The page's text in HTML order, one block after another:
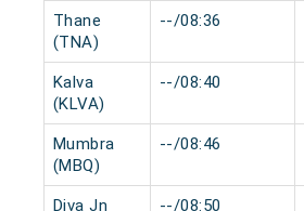
Thane
(TNA)
--/08:36
Kalva
(KLVA)
--/08:40
Mumbra
(MBQ)
--/08:46
Diva Jn
--/08:50